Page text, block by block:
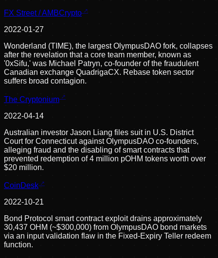
FX Street / AMBCrypto
2022-01-27
Wonderland (TIME), the largest OlympusDAO fork, collapses
after the revelation that a core team member, known as
'0xSifu,' was Michael Patryn, co-founder of the fraudulent
Canadian exchange QuadrigaCX. Rebase token sector
suffers broad contagion.
The Cryptonium
2022-04-14
Australian investor Jason Liang files suit in U.S. District
Court for Connecticut against OlympusDAO co-founders,
alleging fraud and the disabling of smart contracts that
prevented redemption of 4 million pOHM tokens worth over
$20 million.
CoinDesk
2022-10-21
Bond Protocol smart contract exploit drains approximately
30,437 OHM (~$300,000) from OlympusDAO bond markets
via an input validation flaw in the Fixed-Expiry Teller redeem
function.